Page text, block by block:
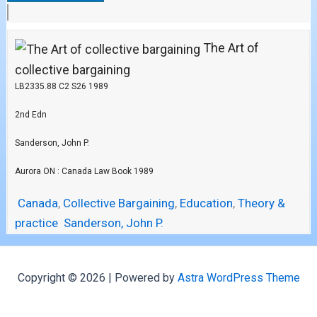
The Art of
collective bargaining
LB2335.88 C2 S26 1989
2nd Edn
Sanderson, John P.
Aurora ON : Canada Law Book 1989
Canada, Collective Bargaining, Education,Theory &
practice Sanderson, John P.
Copyright © 2026 | Powered by Astra WordPress Theme